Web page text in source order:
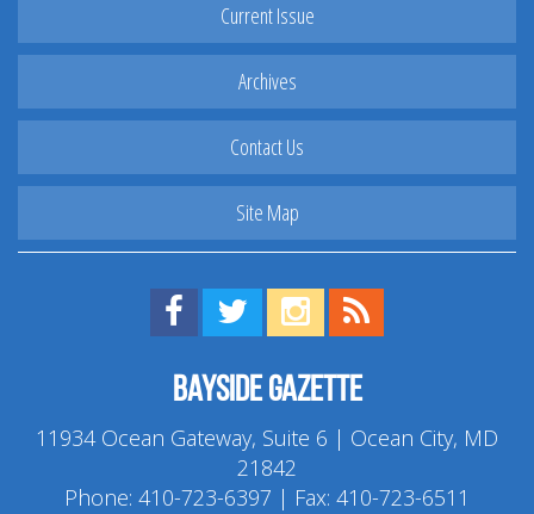
Current Issue
Archives
Contact Us
Site Map
Find us on Facebook!
Visit us on Twitter!
View us on Instagram!
Bayside Gazette
11934 Ocean Gateway, Suite 6 | Ocean City, MD
21842
Phone: 410-723-6397 | Fax: 410-723-6511